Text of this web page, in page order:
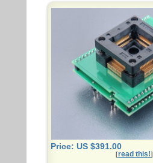
Price: US $391.00
[read this!]